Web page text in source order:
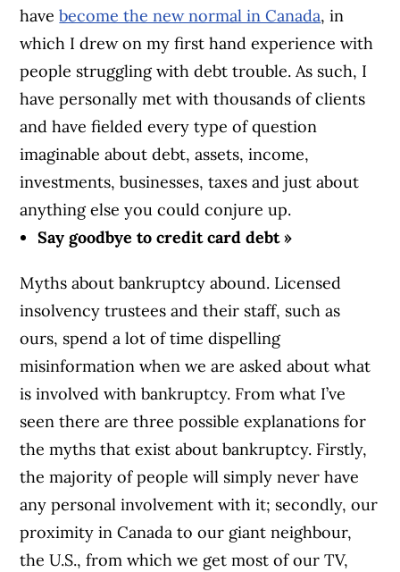
havebecome the new normal in Canada, in
which I drew on my first hand experience with
people struggling with debt trouble. As such, I
have personally met with thousands of clients
and have fielded every type of question
imaginable about debt, assets, income,
investments, businesses, taxes and just about
anything else you could conjure up.
Say goodbye to credit card debt »
Myths about bankruptcy abound. Licensed
insolvency trustees and their staff, such as
ours, spend a lot of time dispelling
misinformation when we are asked about what
is involved with bankruptcy. From what I’ve
seen there are three possible explanations for
the myths that exist about bankruptcy. Firstly,
the majority of people will simply never have
any personal involvement with it; secondly, our
proximity in Canada to our giant neighbour,
the U.S., from which we get most of our TV,